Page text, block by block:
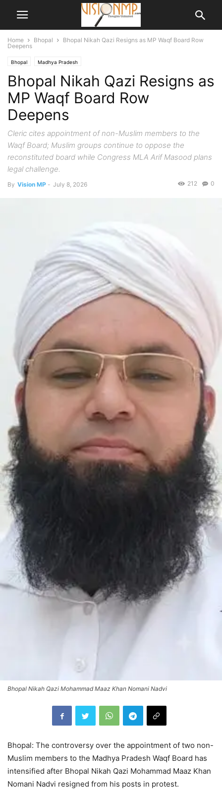
Home Bhopal
Bhopal Nikah Qazi Resigns as MP Waqf Board Row
Deepens
Bhopal Madhya Pradesh
Bhopal Nikah Qazi Resigns as
MP Waqf Board Row
Deepens
Cleric cites appointment of non-Muslim members to the
Waqf Board; Muslim groups continue to oppose the
reconstituted board while Congress MLA Arif Masood plans
legal challenge.
By Vision MP - July 8, 2026 0
212
Bhopal Nikah Qazi Mohammad Maaz Khan Nomani Nadvi
Bhopal: The controversy over the appointment of two non-
Muslim members to the Madhya Pradesh Waqf Board has
intensified after Bhopal Nikah Qazi Mohammad Maaz Khan
Nomani Nadvi resigned from his posts in protest.